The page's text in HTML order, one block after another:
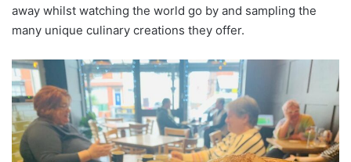
away whilst watching the world go by and sampling the
many unique culinary creations they offer.